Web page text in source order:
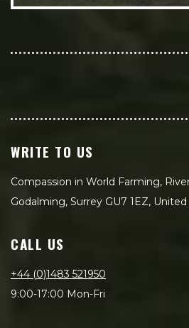
WRITE TO US
Compassion in World Farming,
Godalming, Surrey GU7 1EZ,
CALL US
+44 (0)1483 521950
9:00-17:00 Mon-Fri